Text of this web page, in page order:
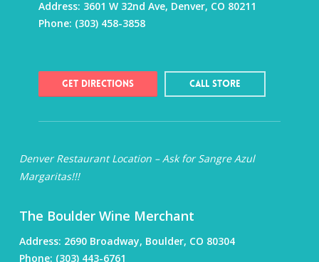
Address: 3601 W 32nd Ave, Denver, CO 80211
Phone: (303) 458-3858
Get Directions Call Store
Denver Restaurant Location – Ask for Sangre Azul
Margaritas!!!
The Boulder Wine Merchant
Address: 2690 Broadway, Boulder, CO 80304
Phone: (303) 443-6761